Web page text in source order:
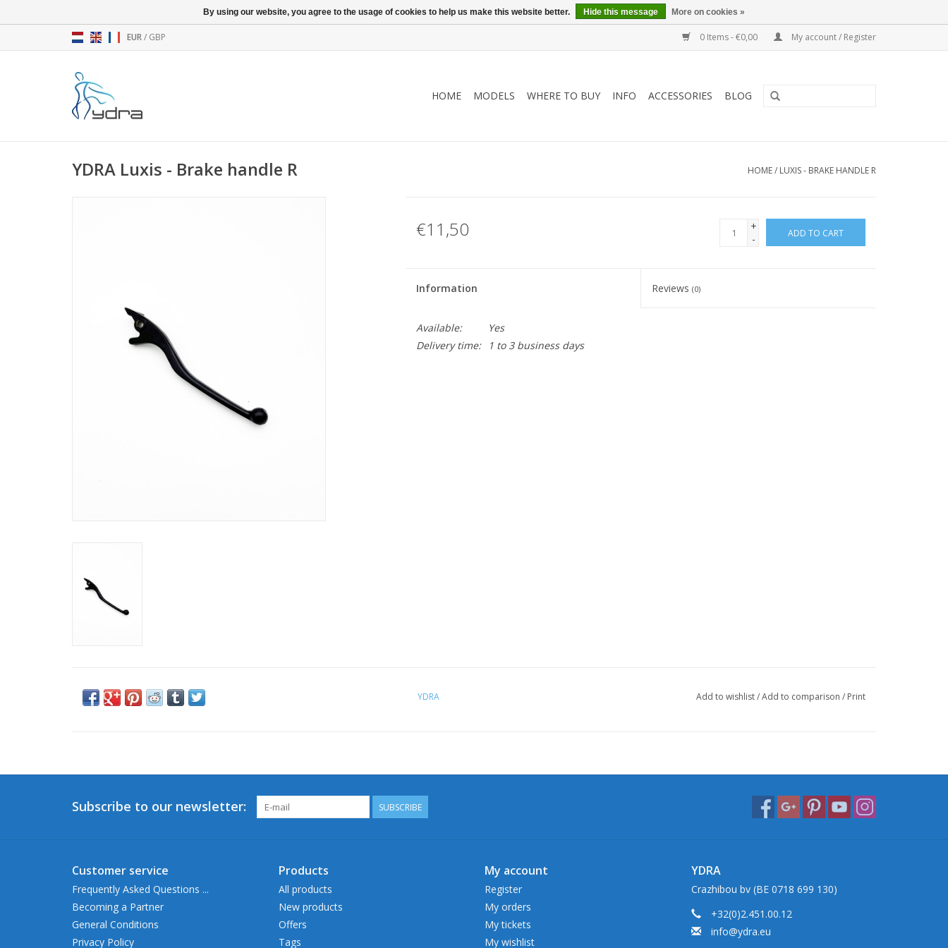
EUR/ GBP 0 Items - €0,00 My account / Register
HOME MODELS WHERE TO BUY INFO ACCESSORIES BLOG
YDRA Luxis - Brake handle R HOME/ LUXIS - BRAKE HANDLE R
€11,50
+
-
ADD TO CART
Information Reviews(0)
Available:
Yes
Delivery time:
1 to 3 business days
YDRA Add to wishlist/Add to comparison / Print
Subscribe to our newsletter: SUBSCRIBE
Customer service
Frequently Asked Questions ...
Becoming a Partner
General Conditions
Privacy Policy
Products
All products
New products
Offers
Tags
My account
Register
My orders
My tickets
My wishlist
YDRA
Crazhibou bv (BE 0718 699 130)
+32(0)2.451.00.12
info@ydra.eu
By using our website, you agree to the usage of cookies to help us make this website better. Hide this message More on cookies »